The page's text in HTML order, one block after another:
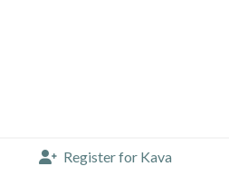
Register for Kava